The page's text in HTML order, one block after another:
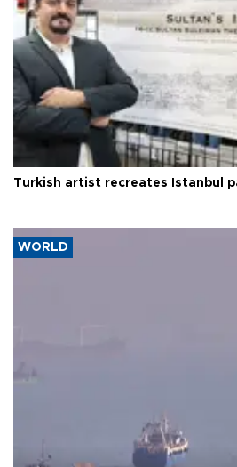
Turkish artist recreates Istanbul
WORLD